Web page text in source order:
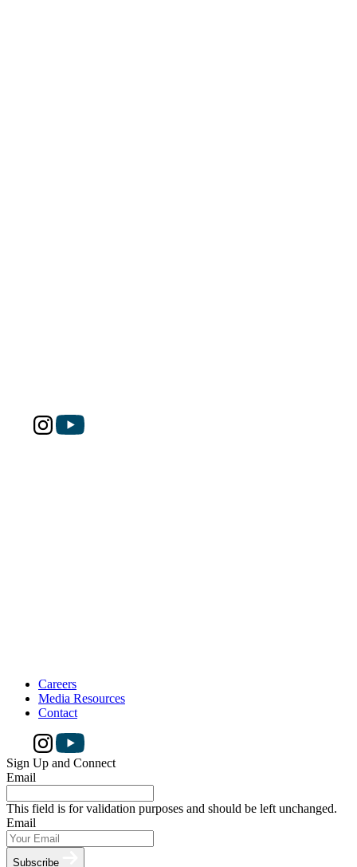
Careers
Media Resources
Contact
Sign Up and Connect
Email
This field is for validation purposes and should be left unchanged.
Email
Subscribe